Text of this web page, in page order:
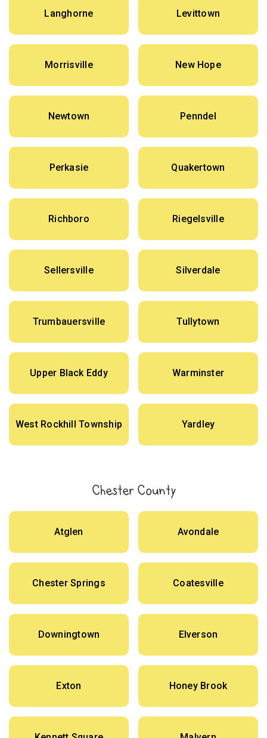
Langhorne Levittown
Morrisville New Hope
Newtown Penndel
Perkasie Quakertown
Richboro Riegelsville
Sellersville Silverdale
Trumbauersville Tullytown
Upper Black Eddy Warminster
West Rockhill Township Yardley
Chester County
Atglen Avondale
Chester Springs Coatesville
Downingtown Elverson
Exton Honey Brook